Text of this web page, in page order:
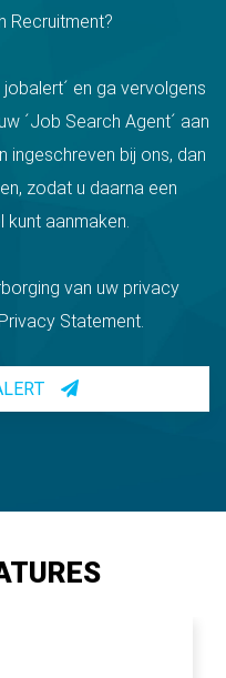
Recruitment?
en ga vervolgens
´Job Search Agent´ aan
ingeschreven bij ons, dan
zodat u daarna een
aanmaken.
van uw privacy
Statement.